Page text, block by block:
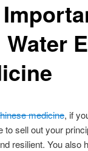
medicine, if
to sell out your
resilient. You also